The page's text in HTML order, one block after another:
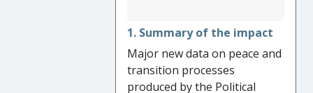
1. Summary of the impact
Major new data on peace and
transition processes
produced by the Political